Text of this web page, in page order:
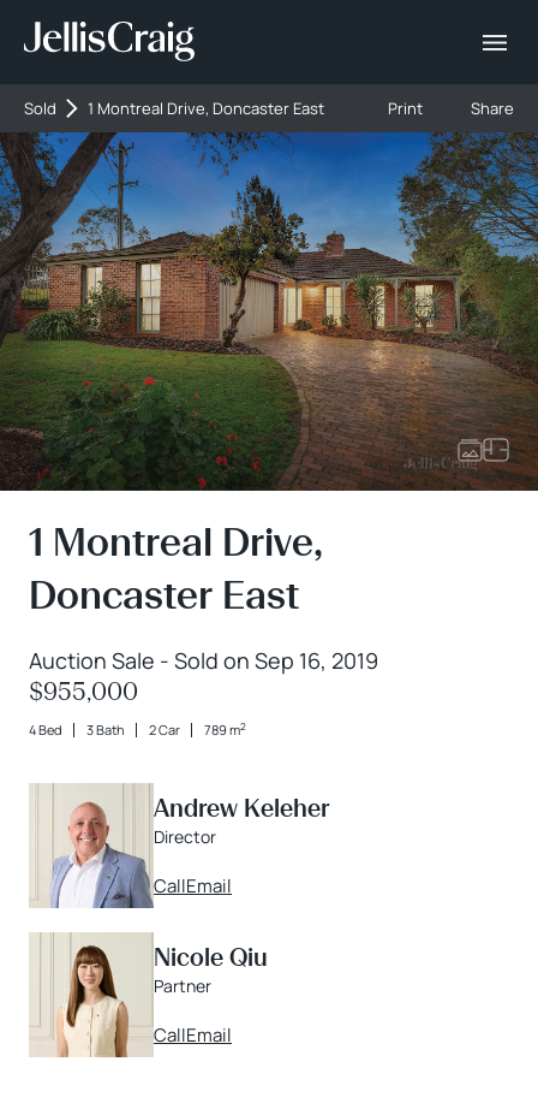
Sold 1 Montreal Drive, Doncaster East Print Share
1 Montreal Drive,
Doncaster East
Auction Sale - Sold on Sep 16, 2019
$955,000
4 Bed 3 Bath 2 Car 789 m2
Andrew Keleher
Director
CallEmail
Nicole Qiu
Partner
CallEmail